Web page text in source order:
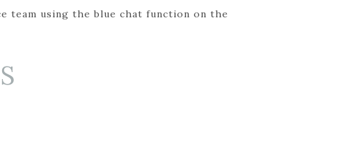
team using the blue chat function on the